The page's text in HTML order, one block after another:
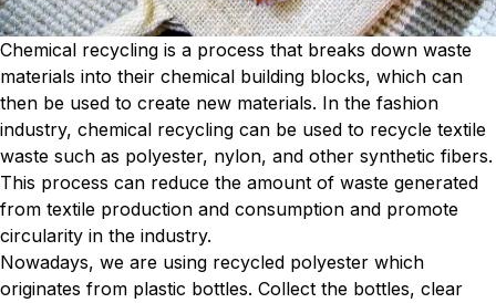
Chemical recycling is a process that breaks down waste
materials into their chemical building blocks, which can
then be used to create new materials. In the fashion
industry, chemical recycling can be used to recycle textile
waste such as polyester, nylon, and other synthetic fibers.
This process can reduce the amount of waste generated
from textile production and consumption and promote
circularity in the industry.
Nowadays, we are using recycled polyester which
originates from plastic bottles. Collect the bottles, clear